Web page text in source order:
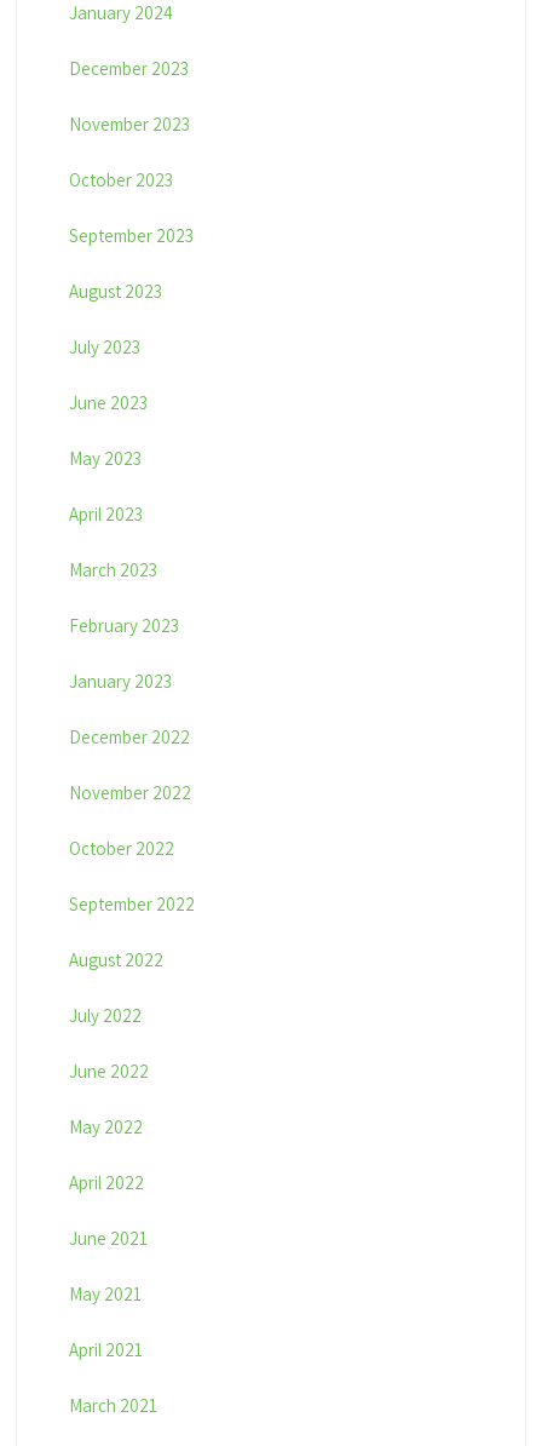
January 2024
December 2023
November 2023
October 2023
September 2023
August 2023
July 2023
June 2023
May 2023
April 2023
March 2023
February 2023
January 2023
December 2022
November 2022
October 2022
September 2022
August 2022
July 2022
June 2022
May 2022
April 2022
June 2021
May 2021
April 2021
March 2021